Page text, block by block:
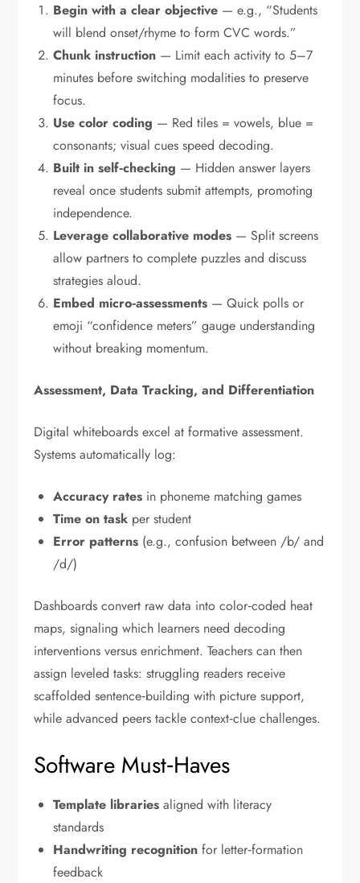
Begin with a clear objective — e.g., “Students
will blend onset/rhyme to form CVC words.”
Chunk instruction — Limit each activity to 5–7
minutes before switching modalities to preserve
focus.
Use color coding — Red tiles = vowels, blue =
consonants; visual cues speed decoding.
Built in self‑checking — Hidden answer layers
reveal once students submit attempts, promoting
independence.
Leverage collaborative modes — Split screens
allow partners to complete puzzles and discuss
strategies aloud.
Embed micro‑assessments — Quick polls or
emoji “confidence meters” gauge understanding
without breaking momentum.
Assessment, Data Tracking, and Differentiation
Digital whiteboards excel at formative assessment.
Systems automatically log:
Accuracy rates in phoneme matching games
Time on task per student
Error patterns (e.g., confusion between /b/ and
/d/)
Dashboards convert raw data into color‑coded heat
maps, signaling which learners need decoding
interventions versus enrichment. Teachers can then
assign leveled tasks: struggling readers receive
scaffolded sentence‑building with picture support,
while advanced peers tackle context‑clue challenges.
Software Must‑Haves
Template libraries aligned with literacy
standards
Handwriting recognition for letter‑formation
feedback